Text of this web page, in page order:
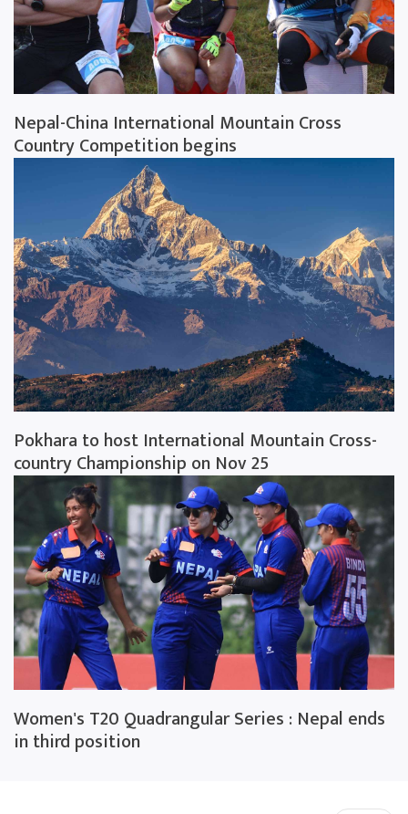
Nepal-China International Mountain Cross
Country Competition begins
Pokhara to host International Mountain Cross-
country Championship on Nov 25
Women's T20 Quadrangular Series : Nepal ends
in third position